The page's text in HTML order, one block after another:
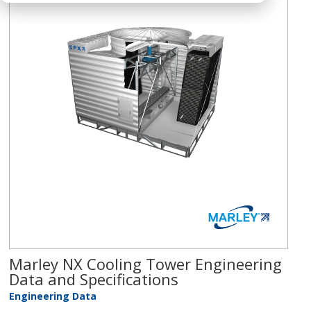
Marley NX Cooling Tower Engineering
Data and Specifications
Engineering Data